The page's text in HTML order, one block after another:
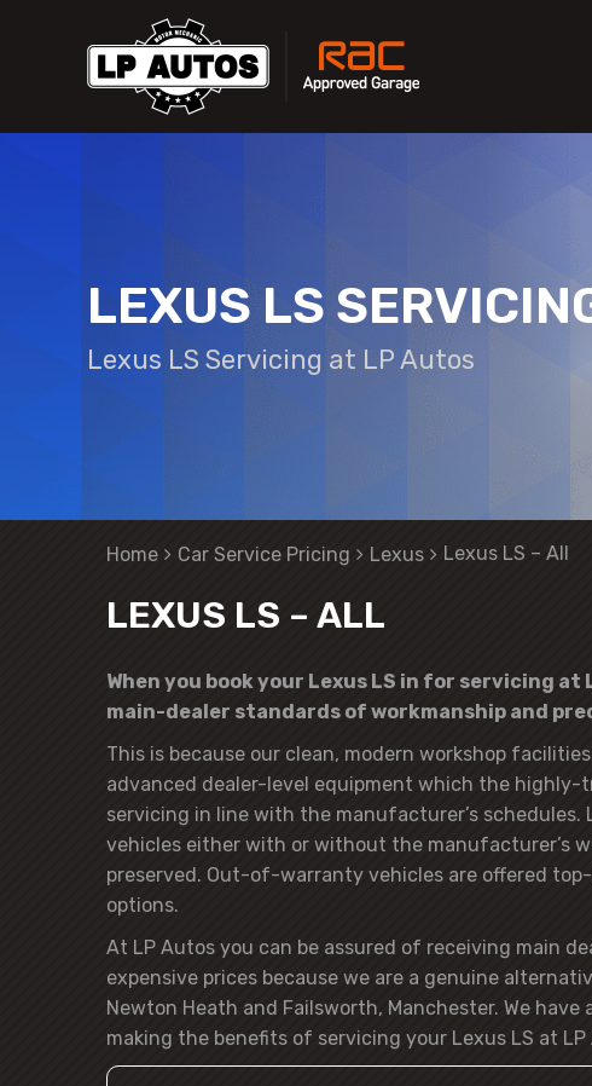
LEXUS LS
Lexus LS Servicing at LP Autos
Home Car Service Pricing Lexus Lexus LS – All
LEXUS LS – ALL
When you book your Lexus LS in for servicing
main-dealer standards of workmanship and
This is because our clean, modern workshop
advanced dealer-level equipment which the highly-
servicing in line with the manufacturer’s
vehicles either with or without the manufacturer’s
preserved. Out-of-warranty vehicles are offered
options.
At LP Autos you can be assured of receiving main
expensive prices because we are a genuine
Newton Heath and Failsworth, Manchester. We
making the benefits of servicing your Lexus LS at LP